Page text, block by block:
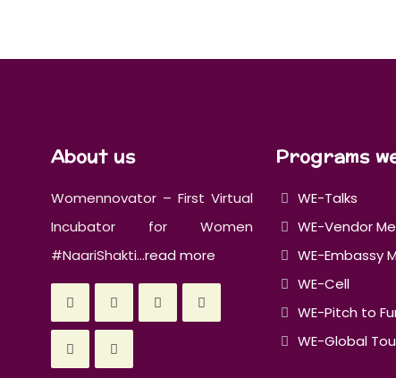
About us
Womennovator – First Virtual
Incubator for Women
#NaariShakti...read more
Programs
WE-Talks
WE-Vendor
WE-Embassy
WE-Cell
WE-Pitch to
WE-Global